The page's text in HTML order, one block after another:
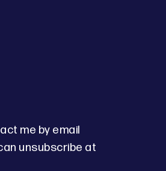
me by email
unsubscribe at